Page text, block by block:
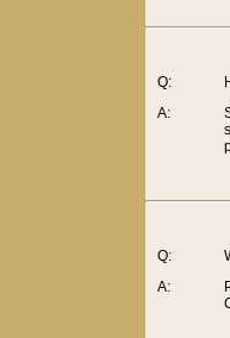
Q:
A:
Q:
A: